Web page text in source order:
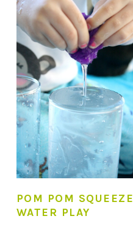
POM POM SQUEEZE
WATER PLAY